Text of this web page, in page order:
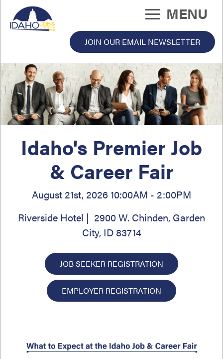
main
MENU
JOIN OUR EMAIL NEWSLETTER
Idaho's Premier Job
& Career Fair
August 21st, 2026 10:00AM - 2:00PM
Riverside Hotel | 2900 W. Chinden, Garden
City, ID 83714
JOB SEEKER REGISTRATION
EMPLOYER REGISTRATION
Menu